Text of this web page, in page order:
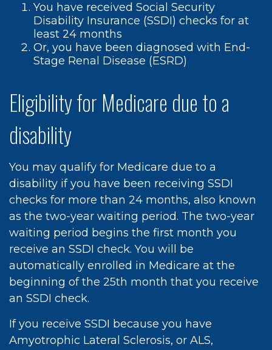
You have received Social Security
Disability Insurance (SSDI) checks for at
least 24 months
Or, you have been diagnosed with End-
Stage Renal Disease (ESRD)
Eligibility for Medicare due to a
disability
You may qualify for Medicare due to a
disability if you have been receiving SSDI
checks for more than 24 months, also known
as the two-year waiting period. The two-year
waiting period begins the first month you
receive an SSDI check. You will be
automatically enrolled in Medicare at the
beginning of the 25th month that you receive
an SSDI check.
If you receive SSDI because you have
Amyotrophic Lateral Sclerosis, or ALS,